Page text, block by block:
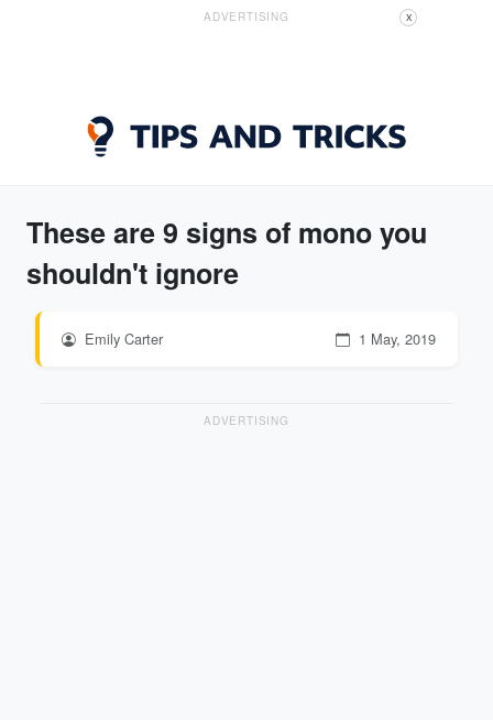
ADVERTISING X
These are 9 signs of mono you
shouldn't ignore
Emily Carter 1 May, 2019
ADVERTISING